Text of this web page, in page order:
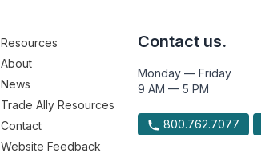
Resources
About
News
Trade Ally Resources
Contact
Website Feedback
Contact us.
Monday — Friday
9 AM — 5 PM
800.762.7077